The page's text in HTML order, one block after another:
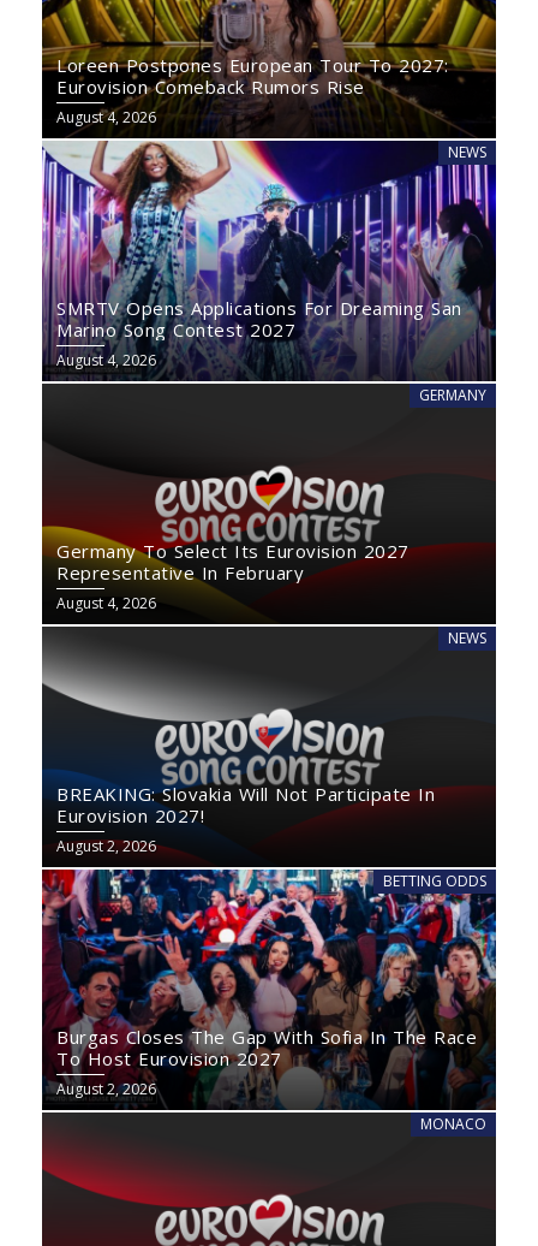
Loreen Postpones European Tour To 2027:
Eurovision Comeback Rumors Rise
August 4, 2026
NEWS
SMRTV Opens Applications For Dreaming San
Marino Song Contest 2027
August 4, 2026
GERMANY
Germany To Select Its Eurovision 2027
Representative In February
August 4, 2026
NEWS
BREAKING: Slovakia Will Not Participate In
Eurovision 2027!
August 2, 2026
BETTING ODDS
Burgas Closes The Gap With Sofia In The Race
To Host Eurovision 2027
August 2, 2026
MONACO